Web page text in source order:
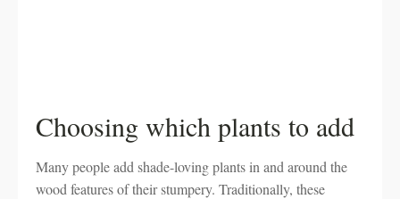
Choosing which plants to add
Many people add shade-loving plants in and around the
wood features of their stumpery. Traditionally, these